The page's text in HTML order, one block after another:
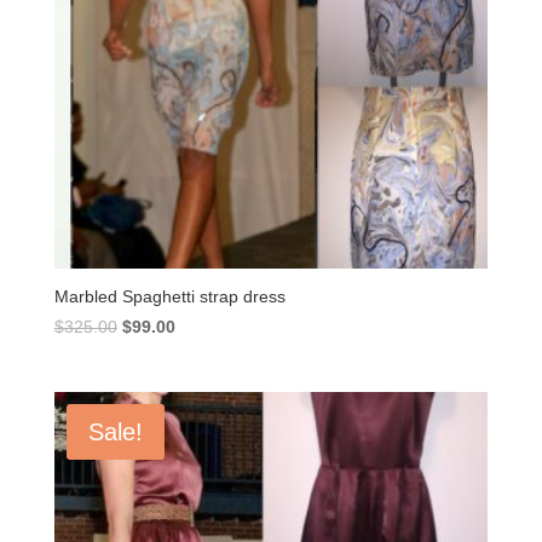
Marbled Spaghetti strap dress
$325.00 Original
$325.00.
$99.00Current
$99.00.
Sale!